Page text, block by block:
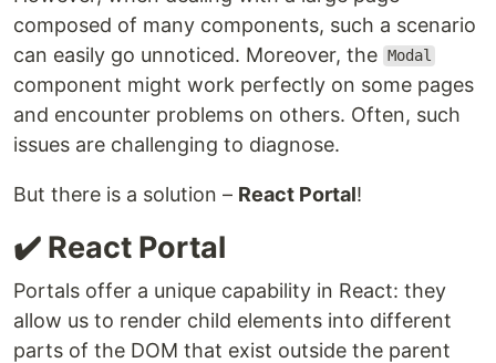
composed of many components, such a scenario
can easily go unnoticed. Moreover, the Modal
component might work perfectly on some pages
and encounter problems on others. Often, such
issues are challenging to diagnose.
But there is a solution – React Portal!
✔️ React Portal
Portals offer a unique capability in React: they
allow us to render child elements into different
parts of the DOM that exist outside the parent